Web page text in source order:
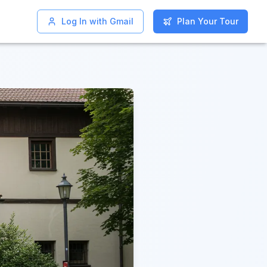
Log In with Gmail Plan Your Tour
Log In with Gmail Plan Your Tour